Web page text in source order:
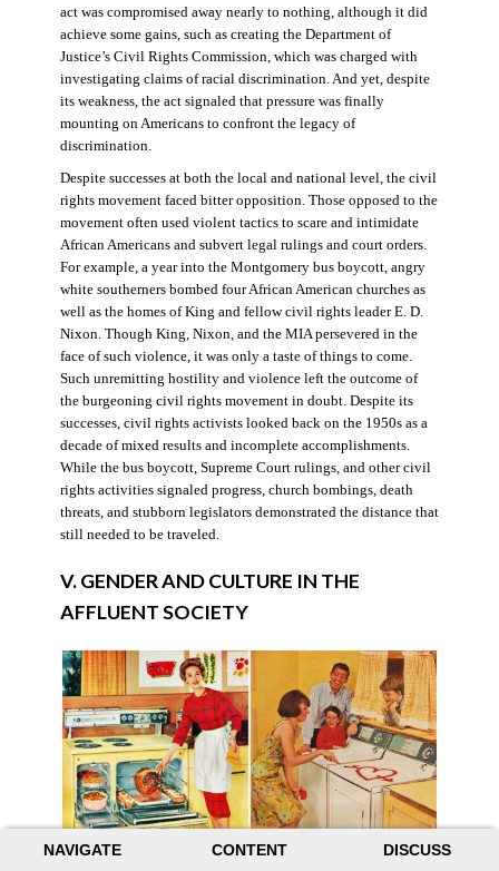
NAVIGATE CONTENT DISCUSS
act was compromised away nearly to nothing, although it did
achieve some gains, such as creating the Department of
Justice’s Civil Rights Commission, which was charged with
investigating claims of racial discrimination. And yet, despite
its weakness, the act signaled that pressure was finally
mounting on Americans to confront the legacy of
discrimination.
Despite successes at both the local and national level, the civil
rights movement faced bitter opposition. Those opposed to the
movement often used violent tactics to scare and intimidate
African Americans and subvert legal rulings and court orders.
For example, a year into the Montgomery bus boycott, angry
white southerners bombed four African American churches as
well as the homes of King and fellow civil rights leader E. D.
Nixon. Though King, Nixon, and the MIA persevered in the
face of such violence, it was only a taste of things to come.
Such unremitting hostility and violence left the outcome of
the burgeoning civil rights movement in doubt. Despite its
successes, civil rights activists looked back on the 1950s as a
decade of mixed results and incomplete accomplishments.
While the bus boycott, Supreme Court rulings, and other civil
rights activities signaled progress, church bombings, death
threats, and stubborn legislators demonstrated the distance that
still needed to be traveled.
V. GENDER AND CULTURE IN THE
AFFLUENT SOCIETY